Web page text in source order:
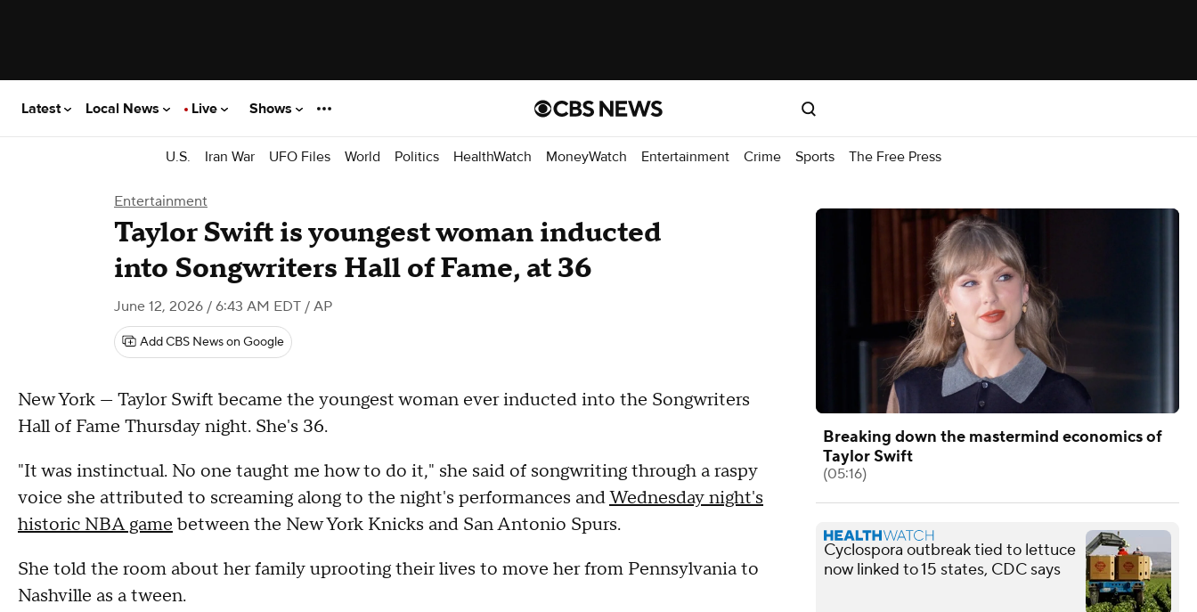
Latest Local News Live Shows
U.S. Iran War UFO Files World Politics HealthWatch MoneyWatch Entertainment Crime Sports The Free Press
Entertainment
Taylor Swift is youngest woman inducted
into Songwriters Hall of Fame, at 36
June 12, 2026 / 6:43 AM EDT / AP
Add CBS News on Google
New York — Taylor Swift became the youngest woman ever inducted into the Songwriters
Hall of Fame Thursday night. She's 36.
"It was instinctual. No one taught me how to do it," she said of songwriting through a raspy
voice she attributed to screaming along to the night's performances andWednesday night's
historic NBA game between the New York Knicks and San Antonio Spurs.
She told the room about her family uprooting their lives to move her from Pennsylvania to
Nashville as a tween.
Breaking down the mastermind economics of
Taylor Swift
(05:16)
Cyclospora outbreak tied to lettuce
now linked to 15 states, CDC says